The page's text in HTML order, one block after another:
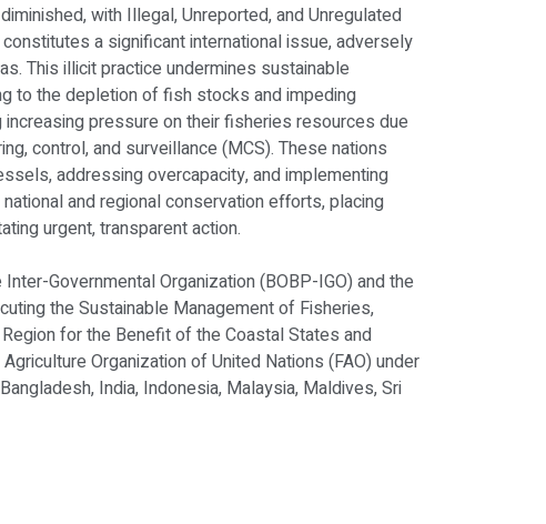
with Illegal, Unreported, and Unregulated
a significant international issue, adversely
This illicit practice undermines sustainable
to the depletion of fish stocks and impeding
pressure on their fisheries resources due
control, and surveillance (MCS). These nations
addressing overcapacity, and implementing
and regional conservation efforts, placing
urgent, transparent action.
Governmental Organization (BOBP-IGO) and the
the Sustainable Management of Fisheries,
for the Benefit of the Coastal States and
Organization of United Nations (FAO) under
India, Indonesia, Malaysia, Maldives, Sri